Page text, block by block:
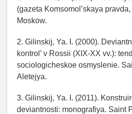
(gazeta Komsomol’skaya
Moskow.
2. Gilinskij, Ya. I. (2000).
kontrol’ v Rossii (XIX-XX vv.):
sociologicheskoe osmyslenie.
Aletejya.
3. Gilinskij, Ya. I. (2011).
deviantnosti: monografiya. Saint